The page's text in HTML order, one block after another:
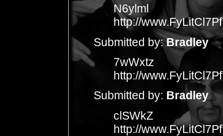
N6ylml
http://
Submitted by:Bradley
7wWxtz
http://
Submitted by: Bradley
clSWkZ
http://